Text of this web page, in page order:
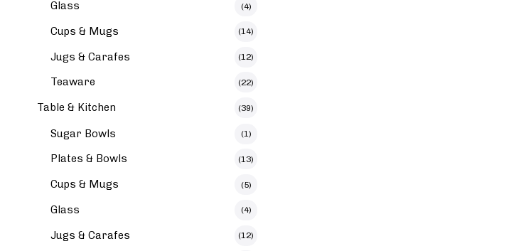
Glass (4)
Cups & Mugs (14)
Jugs & Carafes (12)
Teaware (22)
Table & Kitchen (39)
Sugar Bowls (1)
Plates & Bowls (13)
Cups & Mugs (5)
Glass (4)
Jugs & Carafes (12)